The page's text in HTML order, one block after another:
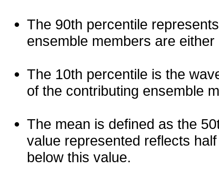
The 90th percentile
ensemble members are
The 10th percentile is the
of the contributing ensemble
The mean is defined as the
value represented reflects
below this value.